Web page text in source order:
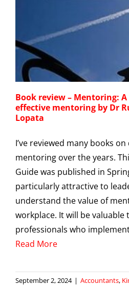
Book review – Mentoring:
effective mentoring by Dr
Lopata
I’ve reviewed many books
mentoring over the years.
Guide was published in
particularly attractive to
understand the value of
workplace. It will be
professionals who
Read More
September 2, 2024 | Accountants,